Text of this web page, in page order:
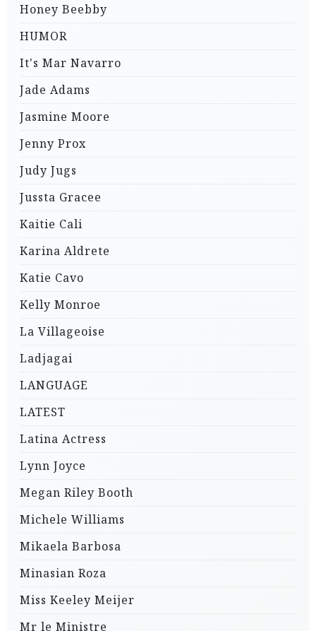
Honey Beebby
HUMOR
It's Mar Navarro
Jade Adams
Jasmine Moore
Jenny Prox
Judy Jugs
Jussta Gracee
Kaitie Cali
Karina Aldrete
Katie Cavo
Kelly Monroe
La Villageoise
Ladjagai
LANGUAGE
LATEST
Latina Actress
Lynn Joyce
Megan Riley Booth
Michele Williams
Mikaela Barbosa
Minasian Roza
Miss Keeley Meijer
Mr le Ministre